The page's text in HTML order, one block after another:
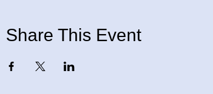
Share This Event